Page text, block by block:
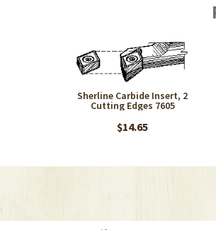
Sherline Carbide Insert, 2
Cutting Edges 7605
$14.65